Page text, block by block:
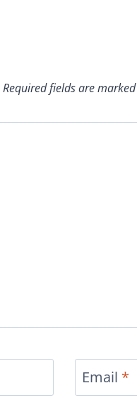
Required fields are marked
Email *